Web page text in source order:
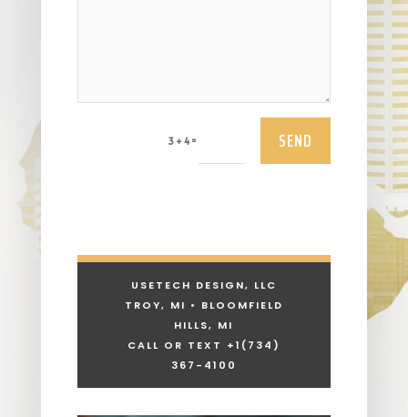
3 + 4= SEND
USETECH DESIGN, LLC
TROY, MI • BLOOMFIELD
HILLS, MI
CALL OR TEXT +1 (734)
367-4100